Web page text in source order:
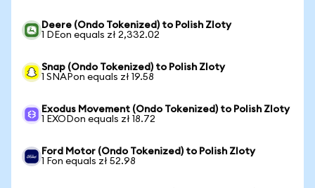
Deere (Ondo Tokenized) to Polish Zloty
1 DEon equals zł 2,332.02
Snap (Ondo Tokenized) to Polish Zloty
1 SNAPon equals zł 19.58
Exodus Movement (Ondo Tokenized) to Polish Zloty
1 EXODon equals zł 18.72
Ford Motor (Ondo Tokenized) to Polish Zloty
1 Fon equals zł 52.98